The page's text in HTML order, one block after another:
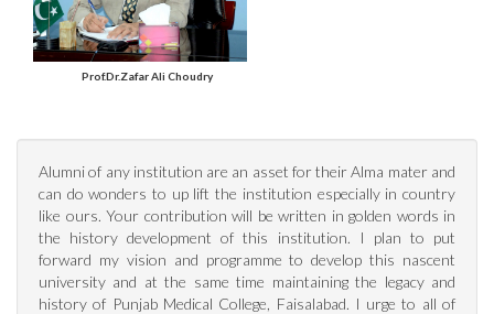
Prof.Dr.Zafar Ali Choudry
MBBS (K.E), FCPS, FRCS
(Edinburgh)
Alumni of any institution are an asset for their Alma mater and
can do wonders to up lift the institution especially in country
like ours. Your contribution will be written in golden words in
the history development of this institution. I plan to put
forward my vision and programme to develop this nascent
university and at the same time maintaining the legacy and
history of Punjab Medical College, Faisalabad. I urge to all of